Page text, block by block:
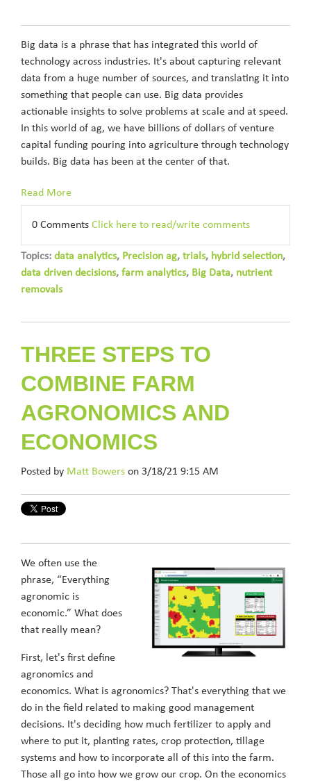
Big data is a phrase that has integrated this world of
technology across industries. It's about capturing relevant
data from a huge number of sources, and translating it into
something that people can use. Big data provides
actionable insights to solve problems at scale and at speed.
In this world of ag, we have billions of dollars of venture
capital funding pouring into agriculture through technology
builds. Big data has been at the center of that.
Read More
0 Comments Click here to read/write comments
Topics: data analytics, Precision ag, trials, hybrid selection,
data driven decisions, farm analytics, Big Data, nutrient
removals
THREE STEPS TO
COMBINE FARM
AGRONOMICS AND
ECONOMICS
Posted by Matt Bowers on 3/18/21 9:15 AM
We often use the
phrase, “Everything
agronomic is
economic.” What does
that really mean?
First, let's first define
agronomics and
economics. What is agronomics? That's everything that we
do in the field related to making good management
decisions. It's deciding how much fertilizer to apply and
where to put it, planting rates, crop protection, tillage
systems and how to incorporate all of this into the farm.
Those all go into how we grow our crop. On the economics